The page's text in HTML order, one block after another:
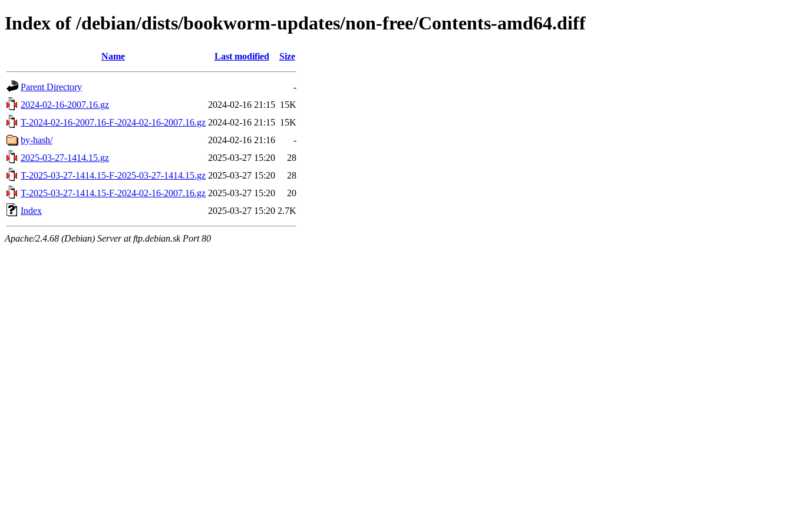
Index of /debian/dists/bookworm-updates/non-free/Contents-amd64.diff
Name Last modified Size
Parent Directory
-
2024-02-16-2007.16.gz
2024-02-16 21:15 15K
T-2024-02-16-2007.16-F-2024-02-16-2007.16.gz 2024-02-16 21:15 15K
by-hash/
2024-02-16 21:16
-
2025-03-27-1414.15.gz
2025-03-27 15:20
28
T-2025-03-27-1414.15-F-2025-03-27-1414.15.gz 2025-03-27 15:20
28
T-2025-03-27-1414.15-F-2024-02-16-2007.16.gz 2025-03-27 15:20
20
Index
2025-03-27 15:20 2.7K
Apache/2.4.68 (Debian) Server at ftp.debian.sk Port 80